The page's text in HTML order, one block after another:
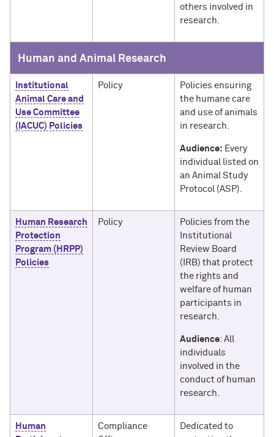
others involved in
research.
Human and Animal Research
Institutional
Animal Care and
Use Committee
(IACUC) Policies
Policy
Policies ensuring
the humane care
and use of animals
in research.
Audience: Every
individual listed on
an Animal Study
Protocol (ASP).
Human Research
Protection
Program (HRPP)
Policies
Policy
Policies from the
Institutional
Review Board
(IRB) that protect
the rights and
welfare of human
participants in
research.
Audience: All
individuals
involved in the
conduct of human
research.
Human
Compliance
Dedicated to